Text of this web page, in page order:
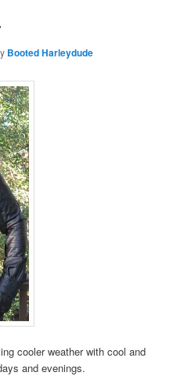
Booted Harleydude
cooler weather with cool and
and evenings.